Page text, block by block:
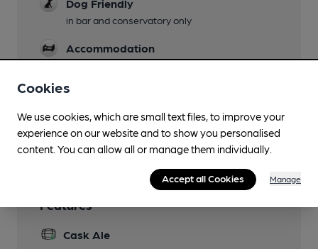
Dog Friendly
in bar and conservatory only
Accommodation
Wi Fi
Features
Cask Ale
Cookies
We use cookies, which are small text files, to improve your
experience on our website and to show you personalised
content. You can allow all or manage them individually.
Accept all Cookies Manage